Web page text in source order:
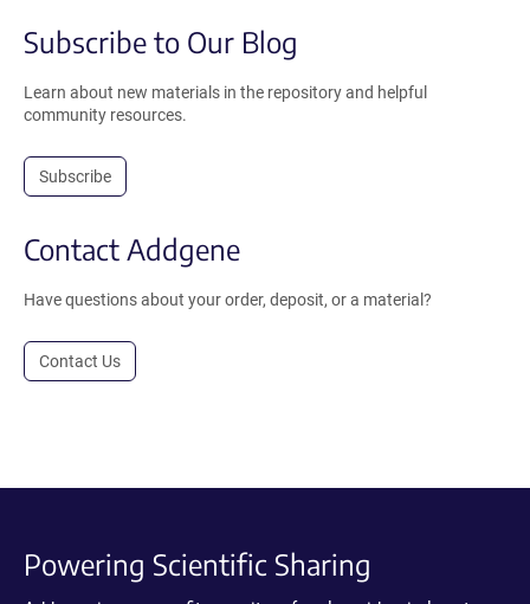
Subscribe to Our Blog
Learn about new materials in the repository and helpful
community resources.
Subscribe
Contact Addgene
Have questions about your order, deposit, or a material?
Contact Us
Powering Scientific Sharing